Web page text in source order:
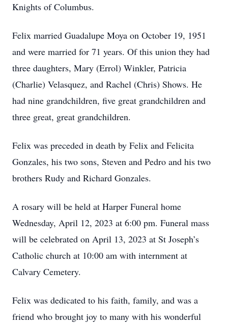
Knights of Columbus.
Felix married Guadalupe Moya on October 19, 1951
and were married for 71 years. Of this union they had
three daughters, Mary (Errol) Winkler, Patricia
(Charlie) Velasquez, and Rachel (Chris) Shows. He
had nine grandchildren, five great grandchildren and
three great, great grandchildren.
Felix was preceded in death by Felix and Felicita
Gonzales, his two sons, Steven and Pedro and his two
brothers Rudy and Richard Gonzales.
A rosary will be held at Harper Funeral home
Wednesday, April 12, 2023 at 6:00 pm. Funeral mass
will be celebrated on April 13, 2023 at St Joseph’s
Catholic church at 10:00 am with internment at
Calvary Cemetery.
Felix was dedicated to his faith, family, and was a
friend who brought joy to many with his wonderful